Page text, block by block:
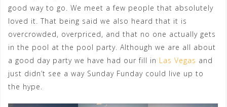
good way to go. We meet a few people that absolutely
loved it. That being said we also heard that it is
overcrowded, overpriced, and that no one actually gets
in the pool at the pool party. Although we are all about
a good day party we have had our fill in Las Vegas and
just didn’t see a way Sunday Funday could live up to
the hype.